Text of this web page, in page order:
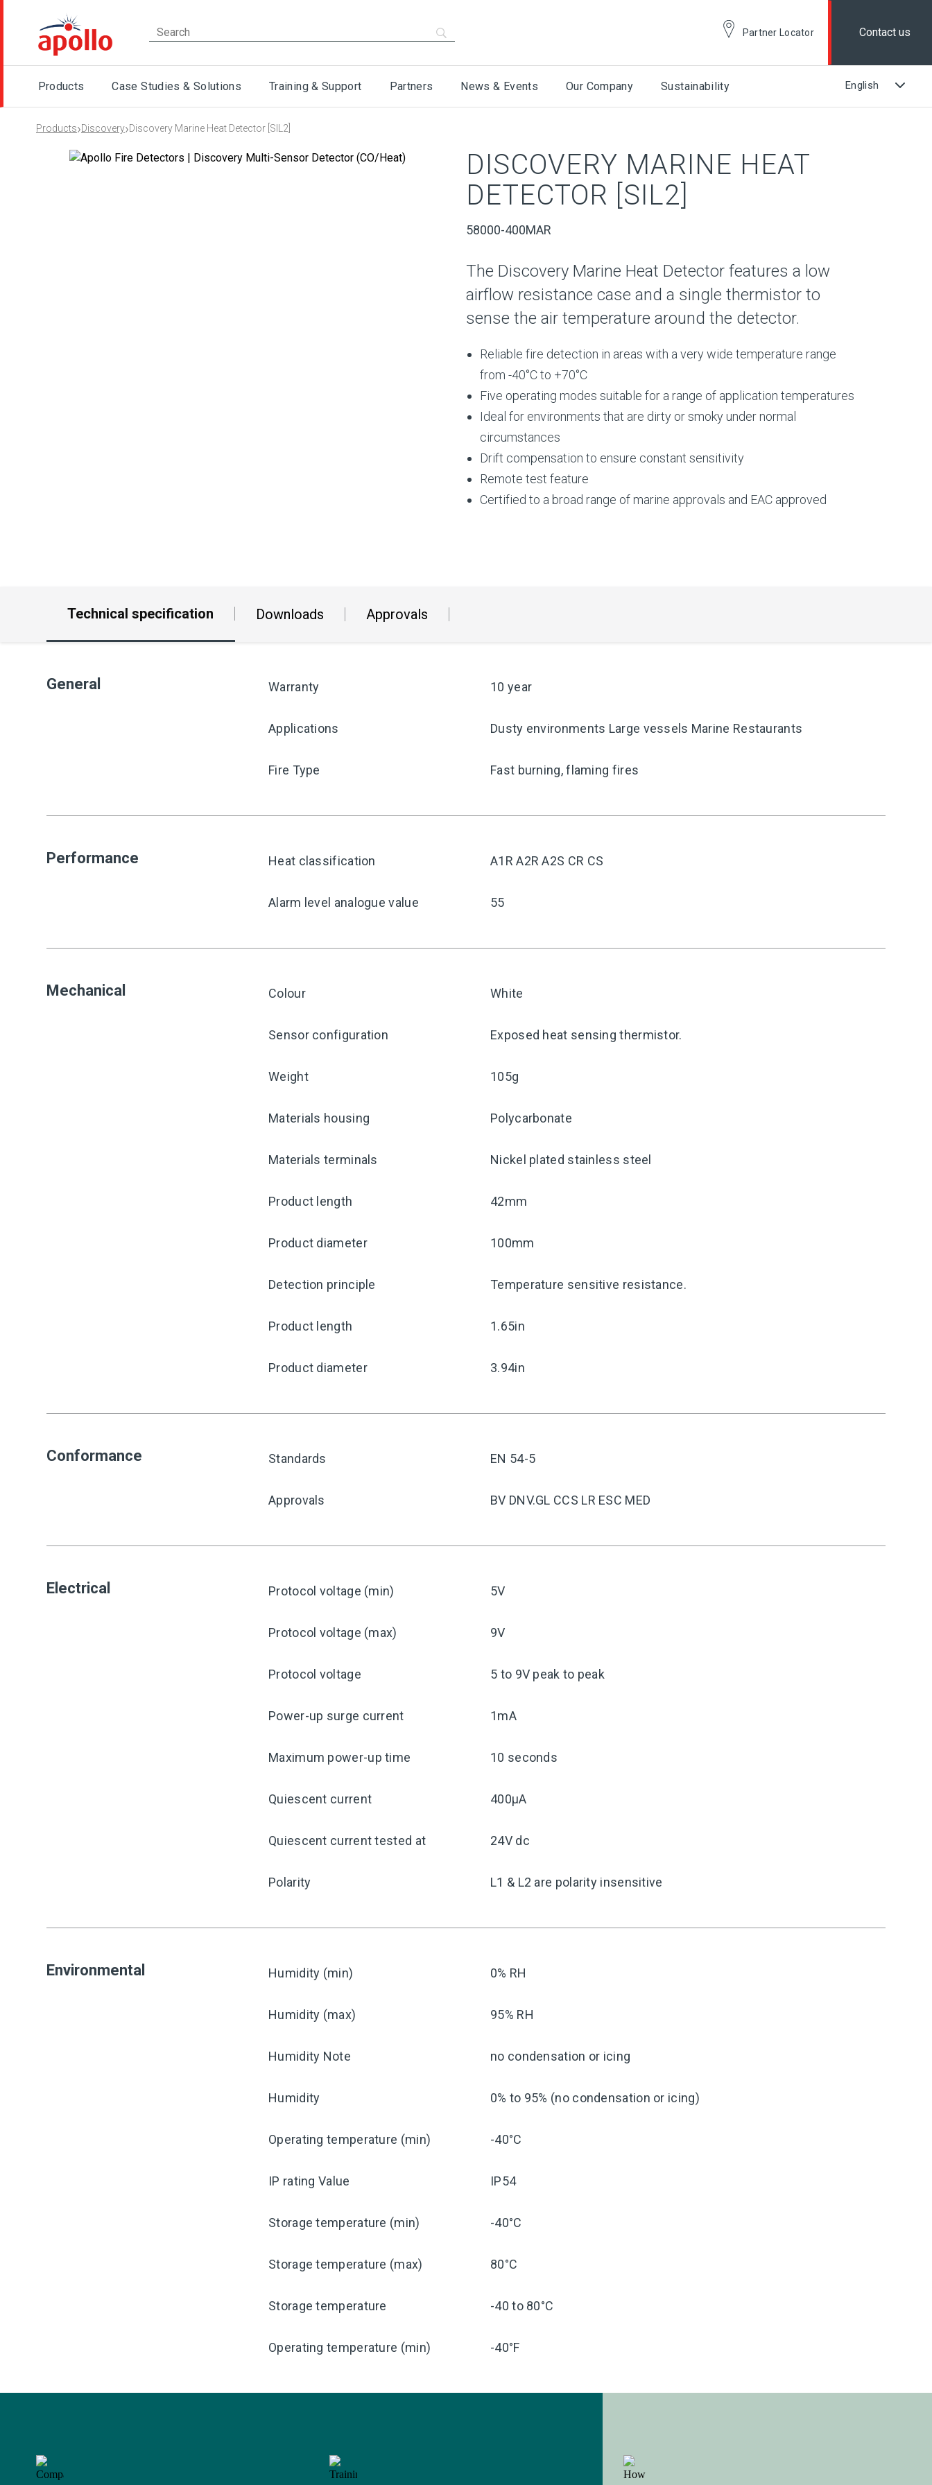
Partner Locator Contact us
Products Case Studies & Solutions Training & Support Partners News & Events Our Company Sustainability
Products›Discovery›Discovery Marine Heat Detector [SIL2]
DISCOVERY MARINE HEAT
DETECTOR [SIL2]
58000-400MAR
The Discovery Marine Heat Detector features a low
airflow resistance case and a single thermistor to
sense the air temperature around the detector.
Reliable fire detection in areas with a very wide temperature range
from -40°C to +70°C
Five operating modes suitable for a range of application temperatures
Ideal for environments that are dirty or smoky under normal
circumstances
Drift compensation to ensure constant sensitivity
Remote test feature
Certified to a broad range of marine approvals and EAC approved
Technical specification Downloads Approvals
General Warranty 10 year
Applications Dusty environments Large vessels Marine Restaurants
Fire Type Fast burning, flaming fires
Performance Heat classification A1R A2R A2S CR CS
Alarm level analogue value 55
Mechanical Colour White
Sensor configuration Exposed heat sensing thermistor.
Weight 105g
Materials housing Polycarbonate
Materials terminals Nickel plated stainless steel
Product length 42mm
Product diameter 100mm
Detection principle Temperature sensitive resistance.
Product length 1.65in
Product diameter 3.94in
Conformance Standards EN 54-5
Approvals BV DNV.GL CCS LR ESC MED
Electrical Protocol voltage (min) 5V
Protocol voltage (max) 9V
Protocol voltage 5 to 9V peak to peak
Power-up surge current 1mA
Maximum power-up time 10 seconds
Quiescent current 400μA
Quiescent current tested at 24V dc
Polarity L1 & L2 are polarity insensitive
Environmental Humidity (min) 0% RH
Humidity (max) 95% RH
Humidity Note no condensation or icing
Humidity 0% to 95% (no condensation or icing)
Operating temperature (min) -40°C
IP rating Value IP54
Storage temperature (min) -40°C
Storage temperature (max) 80°C
Storage temperature -40 to 80°C
Operating temperature (min) -40°F